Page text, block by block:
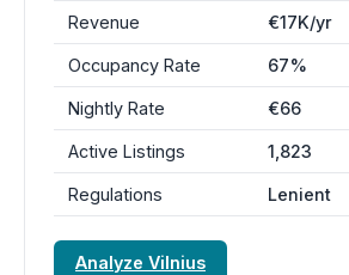
Revenue €17K/yr
Occupancy Rate 67%
Nightly Rate €66
Active Listings 1,823
Regulations Lenient
Analyze Vilnius